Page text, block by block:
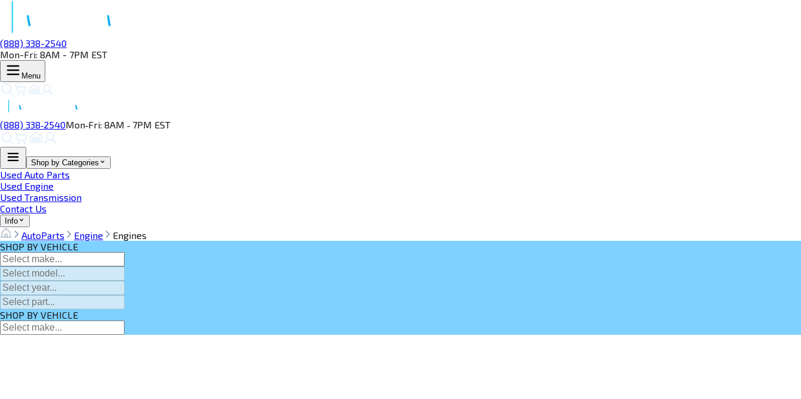
(888) 338-2540
Mon-Fri: 8AM - 7PM EST
Menu
(888) 338‑2540Mon‑Fri: 8AM ‑ 7PM EST
Shop by Categories
Used Auto Parts
Used Engine
Used Transmission
Contact Us
Info
AutoParts Engine
Engines
SHOP BY VEHICLE
SHOP BY VEHICLE